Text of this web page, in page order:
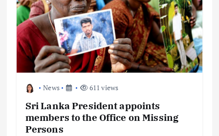
News 611 views
Sri Lanka President appoints
members to the Office on Missing
Persons